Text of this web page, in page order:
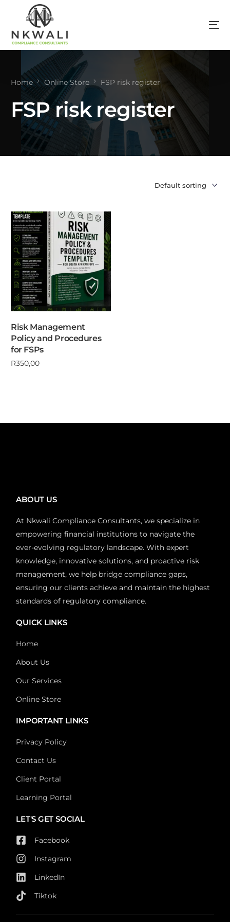
Home Online Store FSP risk register
FSP risk register
Risk Management
Policy and Procedures
for FSPs
R350,00
ABOUT US
At Nkwali Compliance Consultants, we specialize in
empowering financial institutions to navigate the
ever-evolving regulatory landscape. With expert
knowledge, innovative solutions, and proactive risk
management, we help bridge compliance gaps,
ensuring our clients achieve and maintain the highest
standards of regulatory compliance.
QUICK LINKS
Home
About Us
Our Services
Online Store
IMPORTANT LINKS
Privacy Policy
Contact Us
Client Portal
Learning Portal
LET'S GET SOCIAL
Facebook
Instagram
LinkedIn
Tiktok